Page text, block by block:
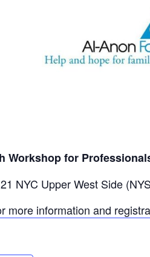
Workshop for
NYC Upper West Side
more information and